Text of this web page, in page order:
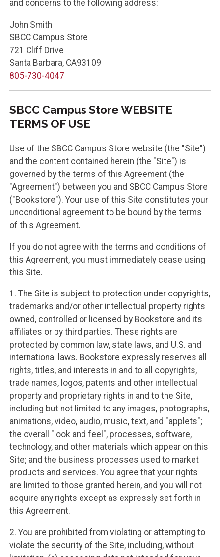
and concerns to the following address:
John Smith
SBCC Campus Store
721 Cliff Drive
Santa Barbara, CA93109
805-730-4047
SBCC Campus Store WEBSITE
TERMS OF USE
Use of the SBCC Campus Store website (the "Site")
and the content contained herein (the "Site") is
governed by the terms of this Agreement (the
"Agreement") between you and SBCC Campus Store
("Bookstore"). Your use of this Site constitutes your
unconditional agreement to be bound by the terms
of this Agreement.
If you do not agree with the terms and conditions of
this Agreement, you must immediately cease using
this Site.
1. The Site is subject to protection under copyrights,
trademarks and/or other intellectual property rights
owned, controlled or licensed by Bookstore and its
affiliates or by third parties. These rights are
protected by common law, state laws, and U.S. and
international laws. Bookstore expressly reserves all
rights, titles, and interests in and to all copyrights,
trade names, logos, patents and other intellectual
property and proprietary rights in and to the Site,
including but not limited to any images, photographs,
animations, video, audio, music, text, and "applets";
the overall "look and feel", processes, software,
technology, and other materials which appear on this
Site; and the business processes used to market
products and services. You agree that your rights
are limited to those granted herein, and you will not
acquire any rights except as expressly set forth in
this Agreement.
2. You are prohibited from violating or attempting to
violate the security of the Site, including, without